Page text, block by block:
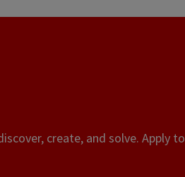
create, and solve. Apply